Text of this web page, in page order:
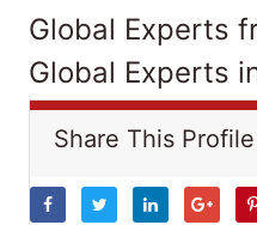
Global Experts
Global Experts
Share This Profile